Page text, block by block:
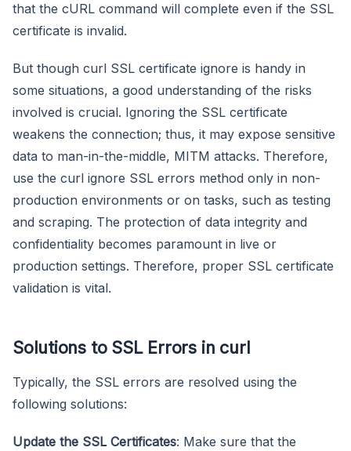
that the cURL command will complete even if the SSL
certificate is invalid.
But though curl SSL certificate ignore is handy in
some situations, a good understanding of the risks
involved is crucial. Ignoring the SSL certificate
weakens the connection; thus, it may expose sensitive
data to man-in-the-middle, MITM attacks. Therefore,
use the curl ignore SSL errors method only in non-
production environments or on tasks, such as testing
and scraping. The protection of data integrity and
confidentiality becomes paramount in live or
production settings. Therefore, proper SSL certificate
validation is vital.
Solutions to SSL Errors in curl
Typically, the SSL errors are resolved using the
following solutions:
Update the SSL Certificates: Make sure that the